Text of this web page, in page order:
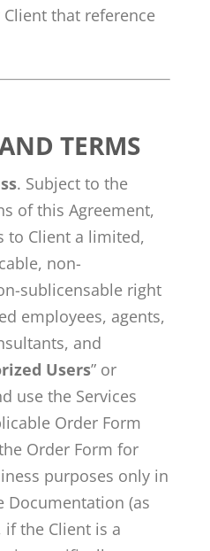
that reference
TERMS
. Subject to the
of this Agreement,
to Client a limited,
non-
sublicensable right
employees, agents,
and
Users” or
use the Services
Order Form
Order Form for
purposes only in
Documentation (as
the Client is a